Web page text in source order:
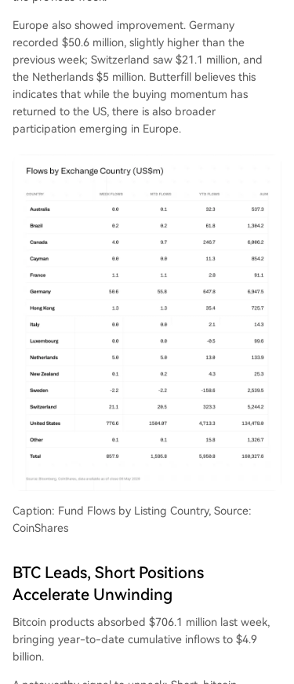
Europe also showed improvement. Germany
recorded $50.6 million, slightly higher than the
previous week; Switzerland saw $21.1 million, and
the Netherlands $5 million. Butterfill believes this
indicates that while the buying momentum has
returned to the US, there is also broader
participation emerging in Europe.
Caption: Fund Flows by Listing Country, Source:
CoinShares
BTC Leads, Short Positions
Accelerate Unwinding
Bitcoin products absorbed $706.1 million last week,
bringing year-to-date cumulative inflows to $4.9
billion.